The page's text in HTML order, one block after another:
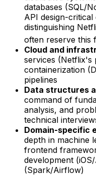
databases (SQL/
API design-
distinguishing
often reserve this
Cloud and
services
containerization
pipelines
Data structures
command of
analysis, and
technical
Domain-specific
depth in machine
frontend
development
(Spark/Airflow)